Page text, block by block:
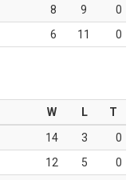
8 9
0
6 11 0
W L
T
14 3
0
12 5
0